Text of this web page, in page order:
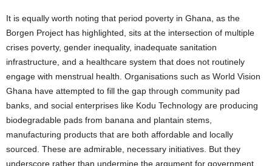
It is equally worth noting that period poverty in Ghana, as the
Borgen Project has highlighted, sits at the intersection of multiple
crises poverty, gender inequality, inadequate sanitation
infrastructure, and a healthcare system that does not routinely
engage with menstrual health. Organisations such as World Vision
Ghana have attempted to fill the gap through community pad
banks, and social enterprises like Kodu Technology are producing
biodegradable pads from banana and plantain stems,
manufacturing products that are both affordable and locally
sourced. These are admirable, necessary initiatives. But they
underscore rather than undermine the argument for government